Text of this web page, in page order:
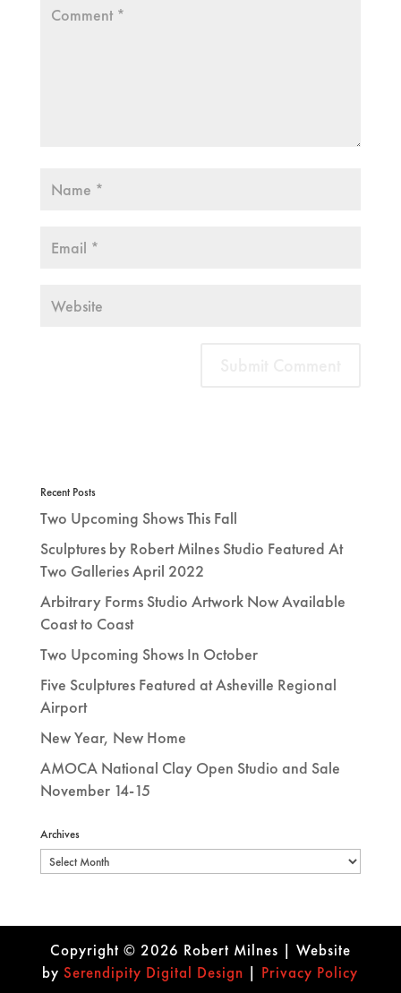
Recent Posts
Two Upcoming Shows This Fall
Sculptures by Robert Milnes Studio Featured At
Two Galleries April 2022
Arbitrary Forms Studio Artwork Now Available
Coast to Coast
Two Upcoming Shows In October
Five Sculptures Featured at Asheville Regional
Airport
New Year, New Home
AMOCA National Clay Open Studio and Sale
November 14-15
Archives
Archives
Copyright © 2026 Robert Milnes | Website
bySerendipity Digital Design | Privacy Policy